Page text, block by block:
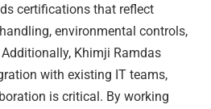
certifications that reflect
environmental controls,
Khimji Ramdas
with existing IT teams,
is critical. By working